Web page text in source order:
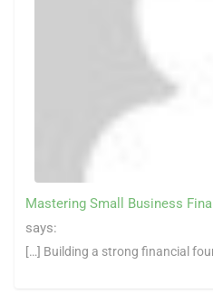
Mastering Small Business
says:
[…] Building a strong financial